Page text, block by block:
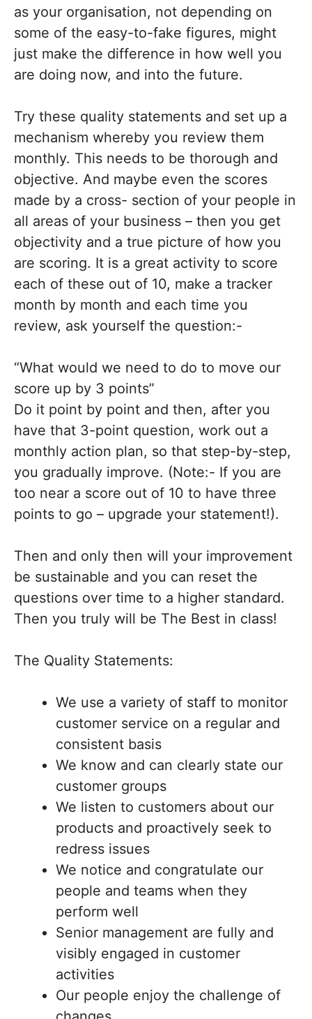
as your organisation, not depending on
some of the easy-to-fake figures, might
just make the difference in how well you
are doing now, and into the future.
Try these quality statements and set up a
mechanism whereby you review them
monthly. This needs to be thorough and
objective. And maybe even the scores
made by a cross- section of your people in
all areas of your business – then you get
objectivity and a true picture of how you
are scoring. It is a great activity to score
each of these out of 10, make a tracker
month by month and each time you
review, ask yourself the question:-
“What would we need to do to move our
score up by 3 points”
Do it point by point and then, after you
have that 3-point question, work out a
monthly action plan, so that step-by-step,
you gradually improve. (Note:- If you are
too near a score out of 10 to have three
points to go – upgrade your statement!).
Then and only then will your improvement
be sustainable and you can reset the
questions over time to a higher standard.
Then you truly will be The Best in class!
The Quality Statements:
We use a variety of staff to monitor
customer service on a regular and
consistent basis
We know and can clearly state our
customer groups
We listen to customers about our
products and proactively seek to
redress issues
We notice and congratulate our
people and teams when they
perform well
Senior management are fully and
visibly engaged in customer
activities
Our people enjoy the challenge of